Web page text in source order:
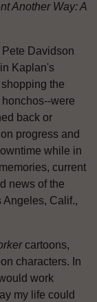
Another Way: A
Davidson
Kaplan's
the
were
back or
progress and
while in
current
news of the
Calif.,
cartoons,
characters. In
work
my life could